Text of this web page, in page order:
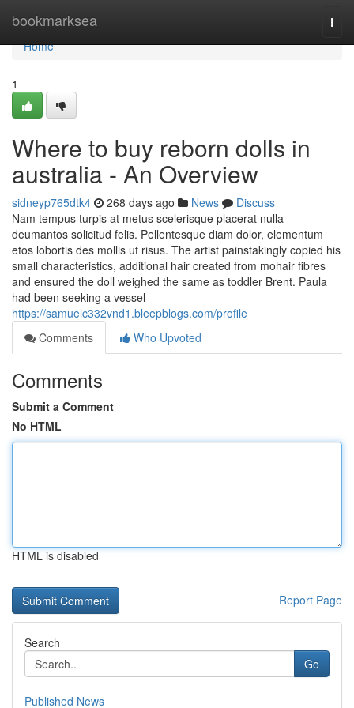
bookmarksea
Home
Home
1
Where to buy reborn dolls in
australia - An Overview
sidneyp765dtk4 268 days ago News
Discuss
Nam tempus turpis at metus scelerisque placerat nulla
deumantos solicitud felis. Pellentesque diam dolor, elementum
etos lobortis des mollis ut risus. The artist painstakingly copied his
small characteristics, additional hair created from mohair fibres
and ensured the doll weighed the same as toddler Brent. Paula
had been seeking a vessel
https://samuelc332vnd1.bleepblogs.com/profile
Comments
Who Upvoted
Comments
Submit a Comment
No HTML
HTML is disabled
Report Page
Search
Go
Published News